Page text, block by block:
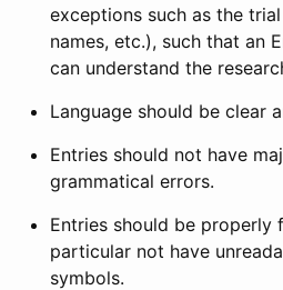
exceptions such as the
names, etc.), such that an
can understand the
Language should be clear
Entries should not have
grammatical errors.
Entries should be properly
particular not have
symbols.